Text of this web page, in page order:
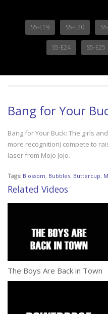
S5-E19 S5-E20
S5-E24 S5-E25
Bang for Your
Bang for Your Buck: The girls
more recognition) compete to
laser from Mojo Jojo.
Tags: Blossom, Bubbles, Buttercup,
Related Videos
The Boys Are Back in Town